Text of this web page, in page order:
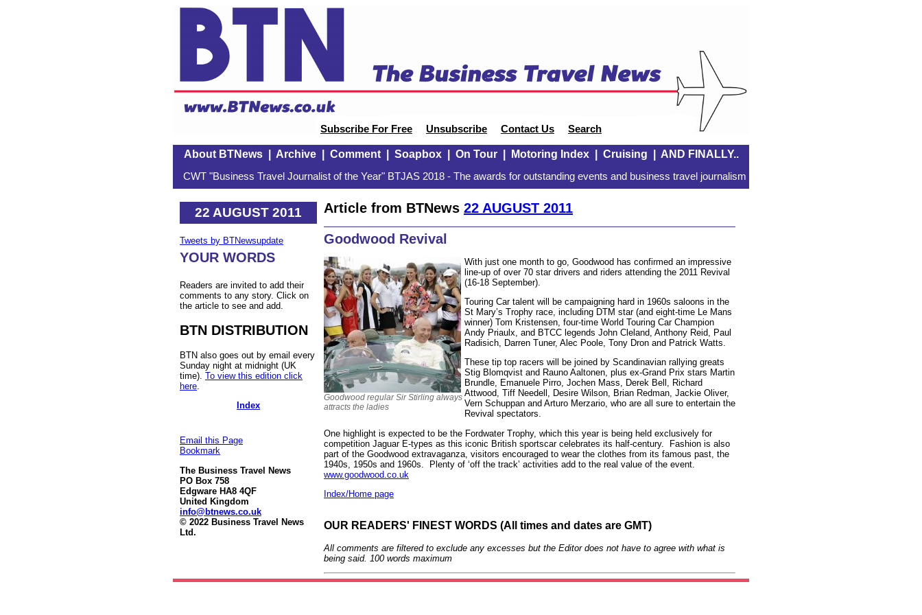
Subscribe For Free Unsubscribe Contact Us Search
About BTNews| Archive| Comment| Soapbox| On Tour| Motoring Index| Cruising AND FINALLY..
CWT "Business Travel Journalist of the Year" BTJAS 2018 - The awards for outstanding events and business travel journalism
22 AUGUST 2011
Tweets by BTNewsupdate
YOUR WORDS
Readers are invited to add their
comments to any story. Click on
the article to see and add.
BTN DISTRIBUTION
BTN also goes out by email every
Sunday night at midnight (UK
time). To view this edition click
here
Index
Email this Page
Bookmark
The Business Travel News
PO Box 758
Edgware HA8 4QF
United Kingdom
info@btnews.co.uk
© 2022 Business Travel News
Ltd.
Article from BTNews 22 AUGUST 2011
Goodwood Revival
Goodwood regular Sir Stirling always
attracts the ladies
With just one month to go, Goodwood has confirmed an impressive
line-up of over 70 star drivers and riders attending the 2011 Revival
(16-18 September).
Touring Car talent will be campaigning hard in 1960s saloons in the
St Mary’s Trophy race, including DTM star (and eight-time Le Mans
winner) Tom Kristensen, four-time World Touring Car Champion
Andy Priaulx, and BTCC legends John Cleland, Anthony Reid, Paul
Radisich, Darren Tuner, Alec Poole, Tony Dron and Patrick Watts.
These tip top racers will be joined by Scandinavian rallying greats
Stig Blomqvist and Rauno Aaltonen, plus ex-Grand Prix stars Martin
Brundle, Emanuele Pirro, Jochen Mass, Derek Bell, Richard
Attwood, Tiff Needell, Desire Wilson, Brian Redman, Jackie Oliver,
Vern Schuppan and Arturo Merzario, who are all sure to entertain the
Revival spectators.
One highlight is expected to be the Fordwater Trophy, which this year is being held exclusively for
competition Jaguar E-types as this iconic British sportscar celebrates its half-century. Fashion is also
part of the Goodwood extravaganza, visitors encouraged to wear the clothes from its famous past, the
1940s, 1950s and 1960s. Plenty of ‘off the track’ activities add to the real value of the event.
www.goodwood.co.uk
Index/Home page
OUR READERS' FINEST WORDS (All times and dates are GMT)
All comments are filtered to exclude any excesses but the Editor does not have to agree with what is
being said. 100 words maximum